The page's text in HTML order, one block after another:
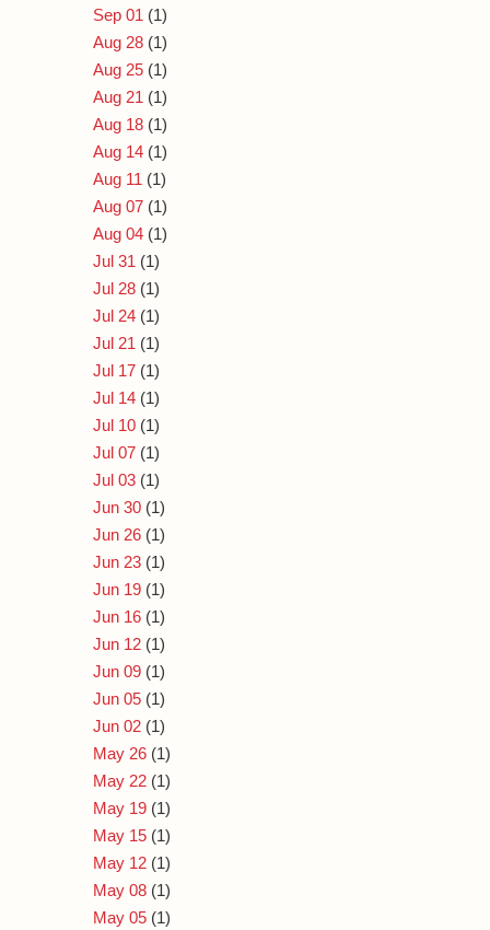
Sep 01 (1)
Aug 28 (1)
Aug 25 (1)
Aug 21 (1)
Aug 18 (1)
Aug 14 (1)
Aug 11 (1)
Aug 07 (1)
Aug 04 (1)
Jul 31 (1)
Jul 28 (1)
Jul 24 (1)
Jul 21 (1)
Jul 17 (1)
Jul 14 (1)
Jul 10 (1)
Jul 07 (1)
Jul 03 (1)
Jun 30 (1)
Jun 26 (1)
Jun 23 (1)
Jun 19 (1)
Jun 16 (1)
Jun 12 (1)
Jun 09 (1)
Jun 05 (1)
Jun 02 (1)
May 26 (1)
May 22 (1)
May 19 (1)
May 15 (1)
May 12 (1)
May 08 (1)
May 05 (1)